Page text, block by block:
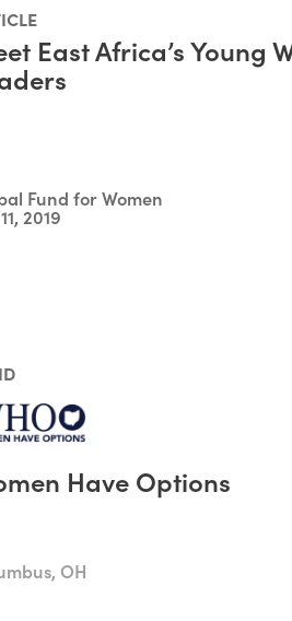
East Africa’s Young
Fund for Women
2019
Have Options
OH